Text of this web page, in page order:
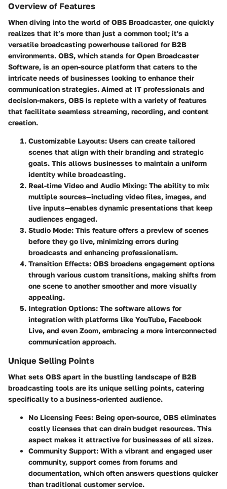
Overview of Features
When diving into the world of OBS Broadcaster, one quickly
realizes that it’s more than just a common tool; it's a
versatile broadcasting powerhouse tailored for B2B
environments. OBS, which stands for Open Broadcaster
Software, is an open-source platform that caters to the
intricate needs of businesses looking to enhance their
communication strategies. Aimed at IT professionals and
decision-makers, OBS is replete with a variety of features
that facilitate seamless streaming, recording, and content
creation.
Customizable Layouts: Users can create tailored
scenes that align with their branding and strategic
goals. This allows businesses to maintain a uniform
identity while broadcasting.
Real-time Video and Audio Mixing: The ability to mix
multiple sources—including video files, images, and
live inputs—enables dynamic presentations that keep
audiences engaged.
Studio Mode: This feature offers a preview of scenes
before they go live, minimizing errors during
broadcasts and enhancing professionalism.
Transition Effects: OBS broadens engagement options
through various custom transitions, making shifts from
one scene to another smoother and more visually
appealing.
Integration Options: The software allows for
integration with platforms like YouTube, Facebook
Live, and even Zoom, embracing a more interconnected
communication approach.
Unique Selling Points
What sets OBS apart in the bustling landscape of B2B
broadcasting tools are its unique selling points, catering
specifically to a business-oriented audience.
No Licensing Fees: Being open-source, OBS eliminates
costly licenses that can drain budget resources. This
aspect makes it attractive for businesses of all sizes.
Community Support: With a vibrant and engaged user
community, support comes from forums and
documentation, which often answers questions quicker
than traditional customer service.